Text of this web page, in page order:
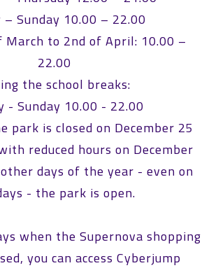
– Sunday 10.00 – 22.00
March to 2nd of April: 10.00 –
22.00
the school breaks:
- Sunday 10.00 - 22.00
park is closed on December 25
reduced hours on December
days of the year - even on
- the park is open.
when the Supernova shopping
you can access Cyberjump